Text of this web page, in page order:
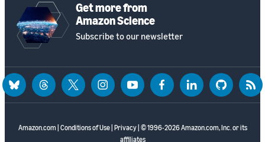
Get more from
Amazon Science
Subscribe to our newsletter
Amazon.com Conditions of Use| Privacy| © 1996-2026 Amazon.com, Inc. or its
affiliates
blueskythreadstwitter instagramyoutubefacebooklinkedin github rss